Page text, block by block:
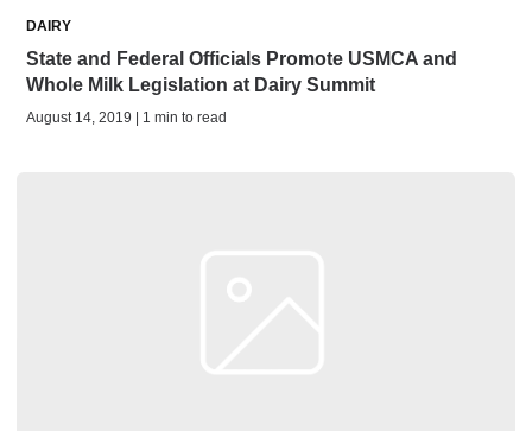
DAIRY
State and Federal Officials Promote USMCA and
Whole Milk Legislation at Dairy Summit
August 14, 2019 | 1 min to read